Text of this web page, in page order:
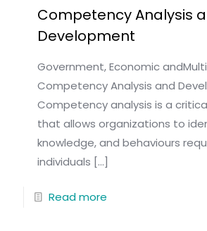
Competency Analysis
Development
Government, Economic
Competency Analysis and
Competency analysis is a
that allows organizations to
knowledge, and behaviours
individuals […]
Read more